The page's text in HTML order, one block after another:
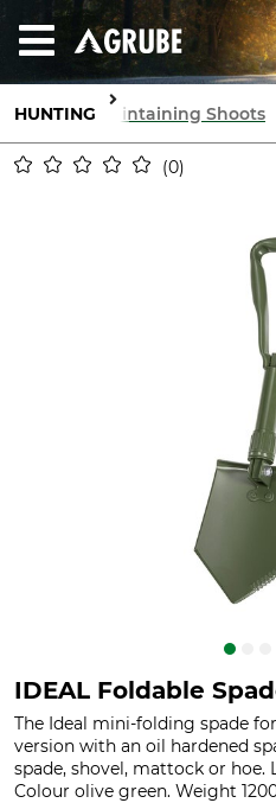
HUNTING Maintaining Shoots
0
IDEAL Foldable
The Ideal mini-folding spade
version with an oil hardened
spade, shovel, mattock or
Colour olive green. Weight